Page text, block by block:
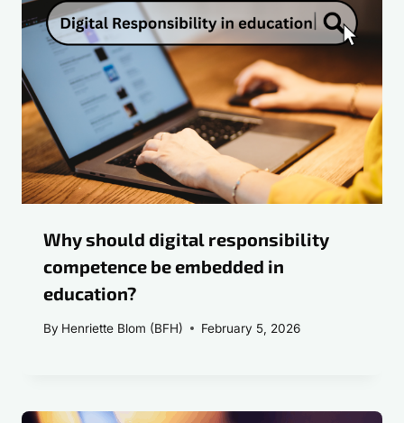
Why should digital responsibility
competence be embedded in
education?
By Henriette Blom (BFH) February 5, 2026